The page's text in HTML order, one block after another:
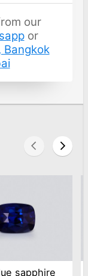
our
or
Bangkok
sapphire